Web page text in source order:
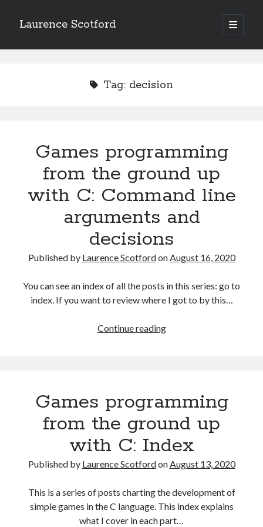
Laurence Scotford
open
primary
Sidebar
Games programming from the ground up with C: Building a form
Getting my head in the cloud
Give your web API some front
Creating slide out or drop down mobile menus with CSS
Recent Comments
Chip-8 on the COSMAC VIP: Index
Tag: decision
Games programming
from the ground up
with C: Command line
arguments and
decisions
Published by Laurence ScotfordonAugust 16, 2020
You can see an index of all the posts in this series: go to
index. If you want to review where I got to by this…
Continue readingGames
up
C:
Command
line
arguments
decisions
Games programming
from the ground up
with C: Index
Published by Laurence ScotfordonAugust 13, 2020
This is a series of posts charting the development of
simple games in the C language. This index explains
what I cover in each part…